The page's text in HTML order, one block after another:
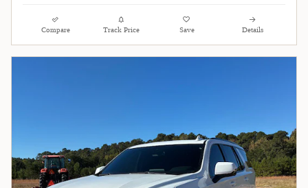
Compare Track Price Save Details